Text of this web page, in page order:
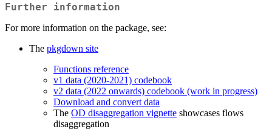
Further information
For more information on the package, see:
The pkgdown site
Functions reference
v1 data (2020-2021) codebook
v2 data (2022 onwards) codebook (work in progress)
Download and convert data
The OD disaggregation vignette showcases flows
disaggregation